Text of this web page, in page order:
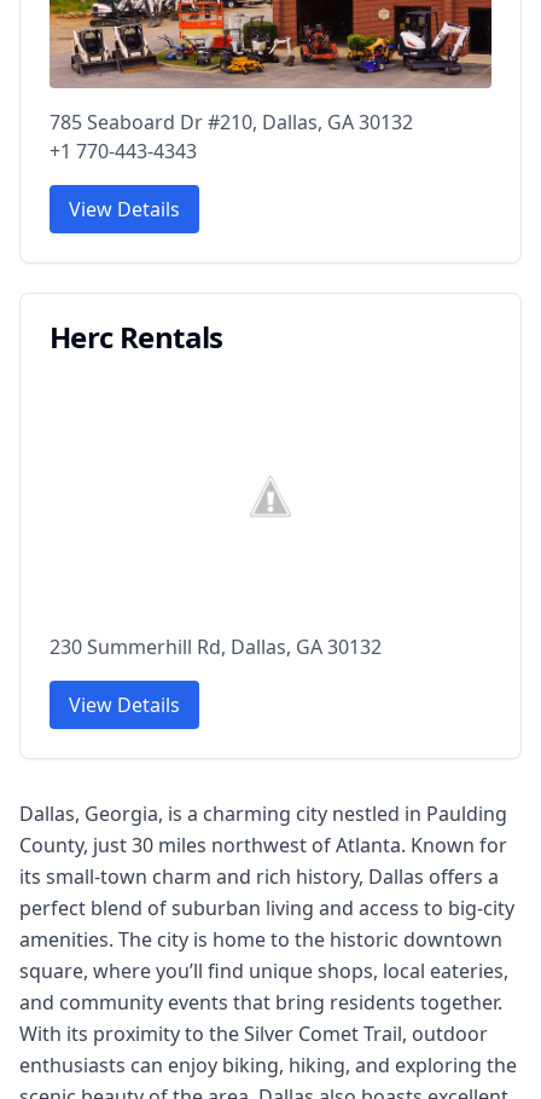
785 Seaboard Dr #210, Dallas, GA 30132
+1 770-443-4343
View Details
Herc Rentals
230 Summerhill Rd, Dallas, GA 30132
View Details
Dallas, Georgia, is a charming city nestled in Paulding
County, just 30 miles northwest of Atlanta. Known for
its small-town charm and rich history, Dallas offers a
perfect blend of suburban living and access to big-city
amenities. The city is home to the historic downtown
square, where you’ll find unique shops, local eateries,
and community events that bring residents together.
With its proximity to the Silver Comet Trail, outdoor
enthusiasts can enjoy biking, hiking, and exploring the